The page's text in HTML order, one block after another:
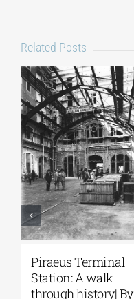
Related Posts
Piraeus Terminal
Station: A walk
through history| By